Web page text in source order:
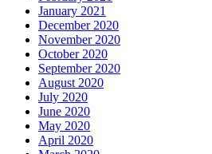
January 2021
December 2020
November 2020
October 2020
September 2020
August 2020
July 2020
June 2020
May 2020
April 2020